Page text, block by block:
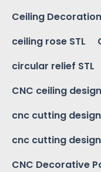
Ceiling
ceiling rose STL
circular relief STL
CNC ceiling design
cnc cutting
cnc cutting
CNC Decorative